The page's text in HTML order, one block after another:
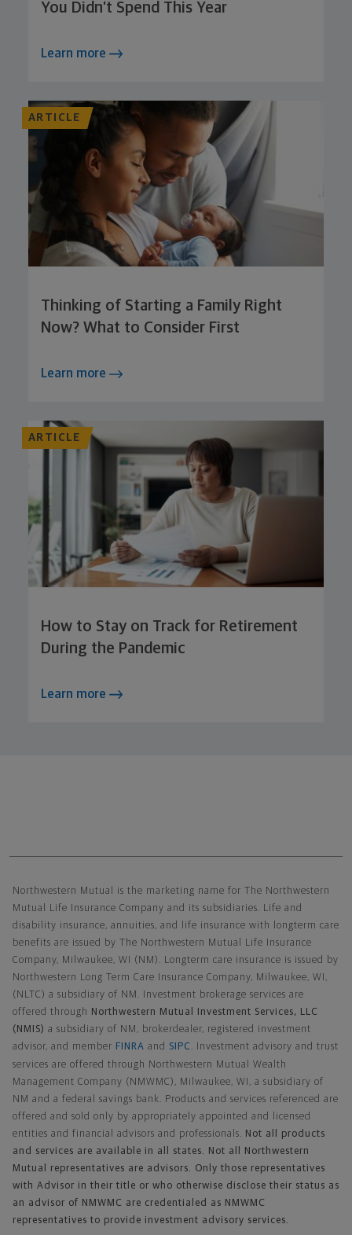
You Didn’t Spend This Year
Learn more
ARTICLE
Thinking of Starting a Family Right
Now? What to Consider First
Learn more
ARTICLE
How to Stay on Track for Retirement
During the Pandemic
Learn more
Northwestern Mutual is the marketing name for The Northwestern
Mutual Life Insurance Company and its subsidiaries. Life and
disability insurance, annuities, and life insurance with longterm care
benefits are issued by The Northwestern Mutual Life Insurance
Company, Milwaukee, WI (NM). Longterm care insurance is issued by
Northwestern Long Term Care Insurance Company, Milwaukee, WI,
(NLTC) a subsidiary of NM. Investment brokerage services are
offered through
Northwestern Mutual Investment Services, LLC
(NMIS) a subsidiary of NM, brokerdealer, registered investment
advisor, and member FINRA and SIPC
. Investment advisory and trust
services are offered through Northwestern Mutual Wealth
Management Company (NMWMC), Milwaukee, WI, a subsidiary of
NM and a federal savings bank. Products and services referenced are
offered and sold only by appropriately appointed and licensed
entities and financial advisors and professionals.
Not all products
and services are available in all states. Not all Northwestern
Mutual representatives are advisors. Only those representatives
with Advisor in their title or who otherwise disclose their status as
an advisor of NMWMC are credentialed as NMWMC
representatives to provide investment advisory services.